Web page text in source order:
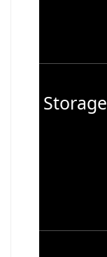
Storage